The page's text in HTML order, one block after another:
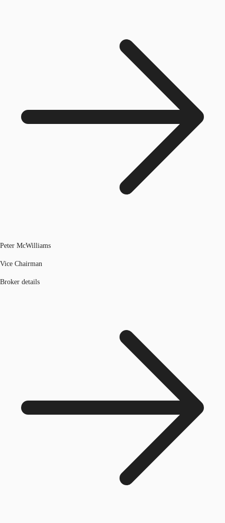
Peter McWilliams
Vice Chairman
Broker details